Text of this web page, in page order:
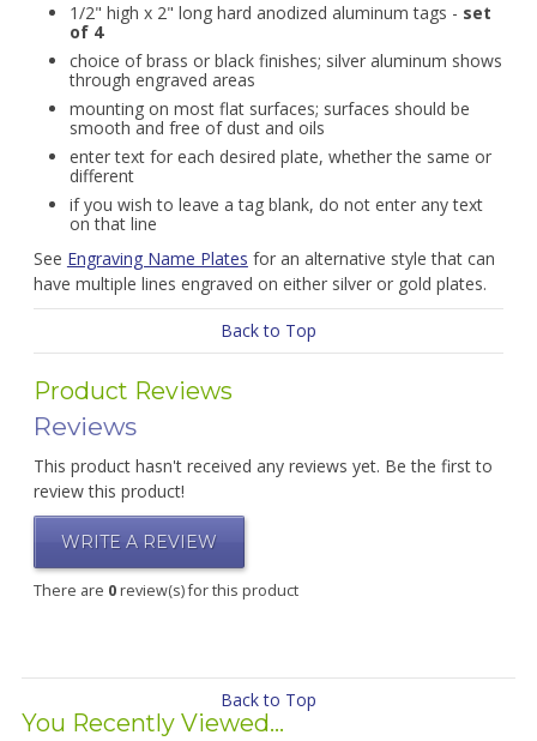
1/2" high x 2" long hard anodized aluminum tags - set
of 4
choice of brass or black finishes; silver aluminum shows
through engraved areas
mounting on most flat surfaces; surfaces should be
smooth and free of dust and oils
enter text for each desired plate, whether the same or
different
if you wish to leave a tag blank, do not enter any text
on that line
See Engraving Name Plates for an alternative style that can
have multiple lines engraved on either silver or gold plates.
Back to Top
Product Reviews
Reviews
This product hasn't received any reviews yet. Be the first to
review this product!
WRITE A REVIEW
There are 0review(s) for this product
Back to Top
You Recently Viewed...